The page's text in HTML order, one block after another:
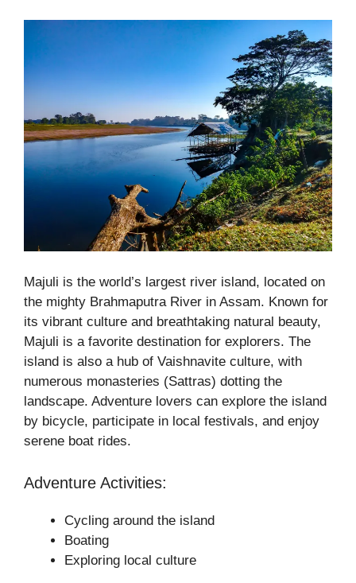
Majuli is the world’s largest river island, located on
the mighty Brahmaputra River in Assam. Known for
its vibrant culture and breathtaking natural beauty,
Majuli is a favorite destination for explorers. The
island is also a hub of Vaishnavite culture, with
numerous monasteries (Sattras) dotting the
landscape. Adventure lovers can explore the island
by bicycle, participate in local festivals, and enjoy
serene boat rides.
Adventure Activities:
Cycling around the island
Boating
Exploring local culture